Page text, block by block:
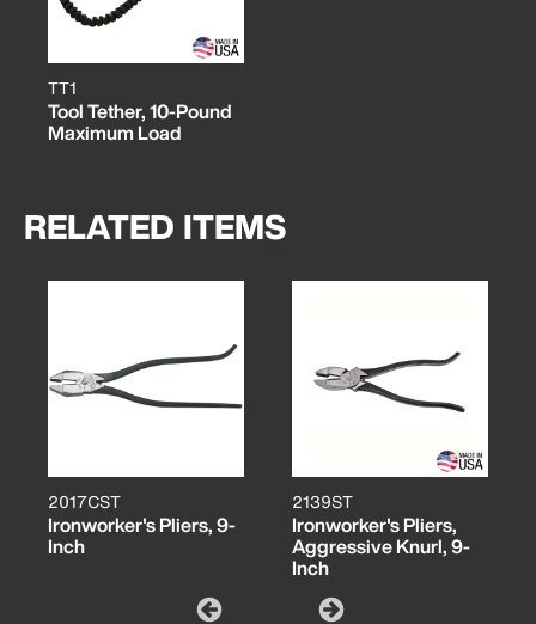
TT1
Tool Tether, 10-Pound
Maximum Load
RELATED ITEMS
2017CST
Ironworker's Pliers, 9-
Inch
2139ST
Ironworker's Pliers,
Aggressive Knurl, 9-
Inch